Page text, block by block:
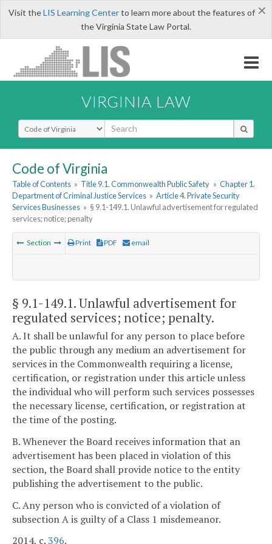
×
Visit theLIS Learning Centerto learn more about the features of
the Virginia State Law Portal.
VIRGINIA LAW
Select Search Type
Code of Virginia
Table of Contents » Title 9.1. Commonwealth Public Safety » Chapter 1.
Department of Criminal Justice Services » Article 4. Private Security
Services Businesses » § 9.1-149.1. Unlawful advertisement for regulated
services; notice; penalty
Section Print PDF email
§ 9.1-149.1. Unlawful advertisement for
regulated services; notice; penalty.
A. It shall be unlawful for any person to place before
the public through any medium an advertisement for
services in the Commonwealth requiring a license,
certification, or registration under this article unless
the individual who will perform such services possesses
the necessary license, certification, or registration at
the time of the posting.
B. Whenever the Board receives information that an
advertisement has been placed in violation of this
section, the Board shall provide notice to the entity
publishing the advertisement to the public.
C. Any person who is convicted of a violation of
subsection A is guilty of a Class 1 misdemeanor.
2014, c.396.